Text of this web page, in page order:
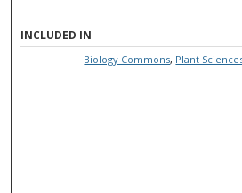
INCLUDED IN
Biology Commons, Plant